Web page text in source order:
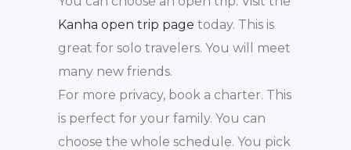
Kanha open trip page today. This is
great for solo travelers. You will meet
many new friends.
For more privacy, book a charter. This
is perfect for your family. You can
choose the whole schedule. You pick